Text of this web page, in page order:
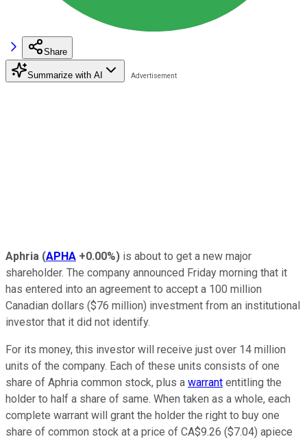
Share
Summarize with AI
Aphria (APHA +0.00%) is about to get a new major
shareholder. The company announced Friday morning that it
has entered into an agreement to accept a 100 million
Canadian dollars ($76 million) investment from an institutional
investor that it did not identify.
For its money, this investor will receive just over 14 million
units of the company. Each of these units consists of one
share of Aphria common stock, plus a warrant entitling the
holder to half a share of same. When taken as a whole, each
complete warrant will grant the holder the right to buy one
share of common stock at a price of CA$9.26 ($7.04) apiece